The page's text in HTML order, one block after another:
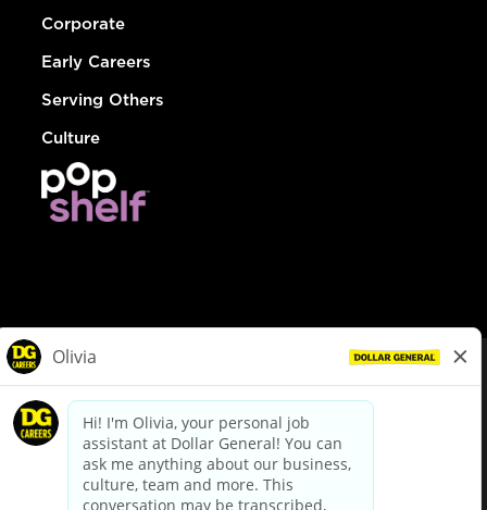
Corporate
Early Careers
Serving Others
Culture
dollargeneral.com|Privacy Policy|Terms & Conditions
Your Privacy Choices
California Employee and Third Party Privacy Policy
Applicant Privacy Notice